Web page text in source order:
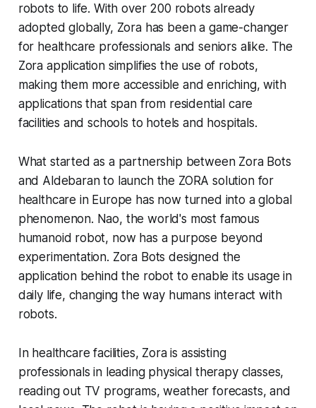
robots to life. With over 200 robots already
adopted globally, Zora has been a game-changer
for healthcare professionals and seniors alike. The
Zora application simplifies the use of robots,
making them more accessible and enriching, with
applications that span from residential care
facilities and schools to hotels and hospitals.
What started as a partnership between Zora Bots
and Aldebaran to launch the ZORA solution for
healthcare in Europe has now turned into a global
phenomenon. Nao, the world's most famous
humanoid robot, now has a purpose beyond
experimentation. Zora Bots designed the
application behind the robot to enable its usage in
daily life, changing the way humans interact with
robots.
In healthcare facilities, Zora is assisting
professionals in leading physical therapy classes,
reading out TV programs, weather forecasts, and